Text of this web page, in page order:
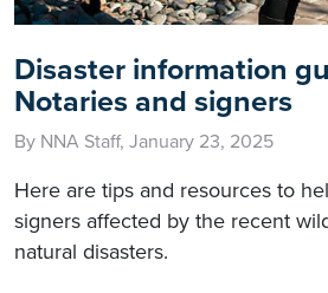
Disaster information
Notaries and signers
By NNA Staff, January 23, 2025
Here are tips and resources to
signers affected by the recent
natural disasters.